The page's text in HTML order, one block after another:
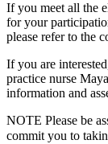
If you meet all the
for your
please refer to the
If you are
practice nurse
information and
NOTE Please be
commit you to